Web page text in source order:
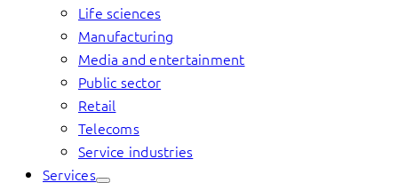
Life sciences
Manufacturing
Media and entertainment
Public sector
Retail
Telecoms
Service industries
Services